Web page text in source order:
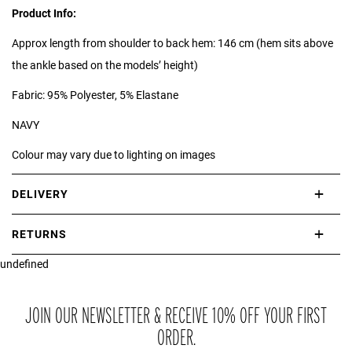
Product Info:
Approx length from shoulder to back hem: 146 cm (hem sits above
the ankle based on the models’ height)
Fabric: 95% Polyester, 5% Elastane
NAVY
Colour may vary due to lighting on images
DELIVERY
RETURNS
If you are not completely satisfied with your purchase, simply return
packaging within 21 days of receipt.
undefined
JOIN OUR NEWSLETTER & RECEIVE 10% OFF YOUR FIRST
ORDER.